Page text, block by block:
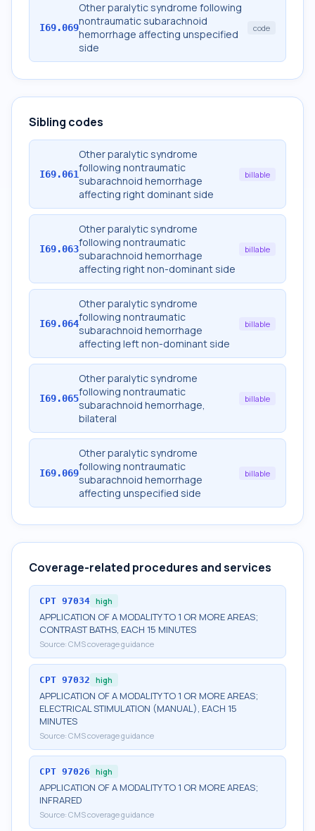
I69.069
Other paralytic syndrome following
nontraumatic subarachnoid
hemorrhage affecting unspecified
side
code
Sibling codes
I69.061
Other paralytic syndrome
following nontraumatic
subarachnoid hemorrhage
affecting right dominant side
billable
I69.063
Other paralytic syndrome
following nontraumatic
subarachnoid hemorrhage
affecting right non-dominant side
billable
I69.064
Other paralytic syndrome
following nontraumatic
subarachnoid hemorrhage
affecting left non-dominant side
billable
I69.065
Other paralytic syndrome
following nontraumatic
subarachnoid hemorrhage,
bilateral
billable
I69.069
Other paralytic syndrome
following nontraumatic
subarachnoid hemorrhage
affecting unspecified side
billable
Coverage-related procedures and services
CPT 97034 high
APPLICATION OF A MODALITY TO 1 OR MORE AREAS;
CONTRAST BATHS, EACH 15 MINUTES
Source: CMS coverage guidance
CPT 97032 high
APPLICATION OF A MODALITY TO 1 OR MORE AREAS;
ELECTRICAL STIMULATION (MANUAL), EACH 15
MINUTES
Source: CMS coverage guidance
CPT 97026 high
APPLICATION OF A MODALITY TO 1 OR MORE AREAS;
INFRARED
Source: CMS coverage guidance